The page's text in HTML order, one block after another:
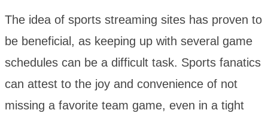
The idea of sports streaming sites has proven to
be beneficial, as keeping up with several game
schedules can be a difficult task. Sports fanatics
can attest to the joy and convenience of not
missing a favorite team game, even in a tight